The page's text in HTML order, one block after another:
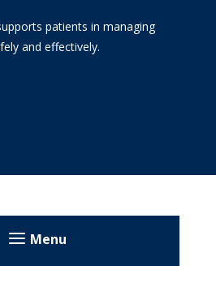
patients in managing
and effectively.
Menu